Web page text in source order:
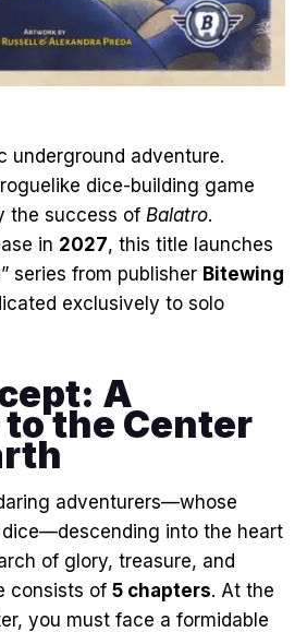
underground adventure.
dice-building game
the success of Balatro.
in 2027, this title launches
series from publisher Bitewing
exclusively to solo
A
the Center
adventurers—whose
into the heart
of glory, treasure, and
consists of 5 chapters. At the
you must face a formidable